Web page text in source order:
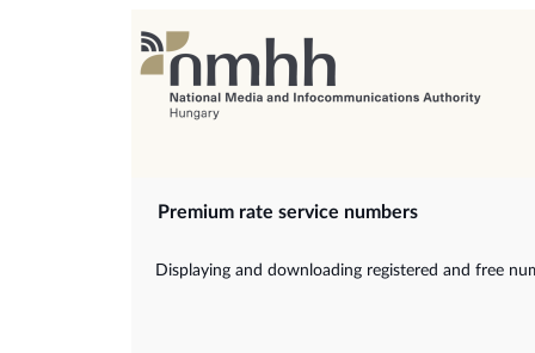
Premium rate service numbers
Displaying and downloading registered and free